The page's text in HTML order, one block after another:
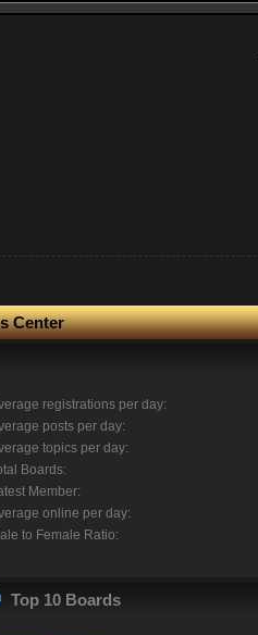
Center
registrations per day:
posts per day:
topics per day:
Boards:
Member:
online per day:
to Female Ratio:
Top 10 Boards